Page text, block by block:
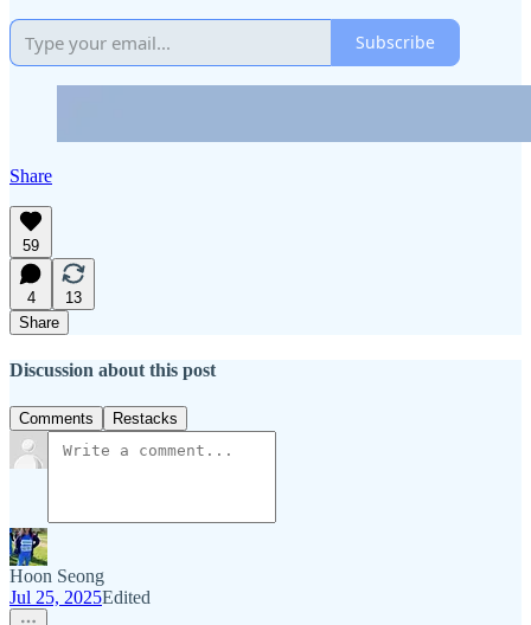
Subscribe
Share
59
4
13
Share
Discussion about this post
Comments Restacks
Hoon Seong
Jul 25, 2025Edited